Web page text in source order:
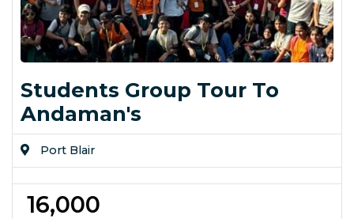
Students Group Tour To
Andaman's
Port Blair
₹ 16,000